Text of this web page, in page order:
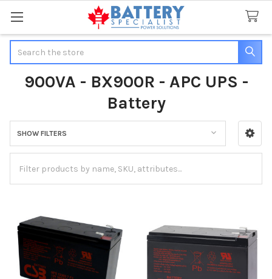
900VA - BX900R - APC UPS -
Battery
Sidebar
SHOW FILTERS